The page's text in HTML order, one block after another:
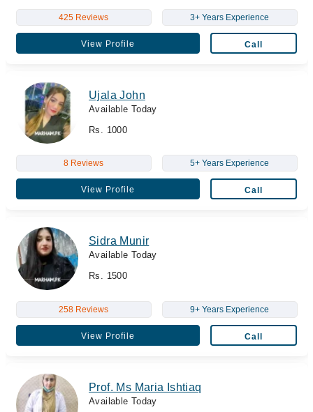
425 Reviews 3+ Years Experience
View Profile Call
Ujala John
Available Today
Rs. 1000
8 Reviews 5+ Years Experience
View Profile Call
Sidra Munir
Available Today
Rs. 1500
258 Reviews 9+ Years Experience
View Profile Call
Prof. Ms Maria Ishtiaq
Available Today